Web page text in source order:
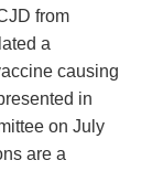
from
a
causing
in
on July
are a